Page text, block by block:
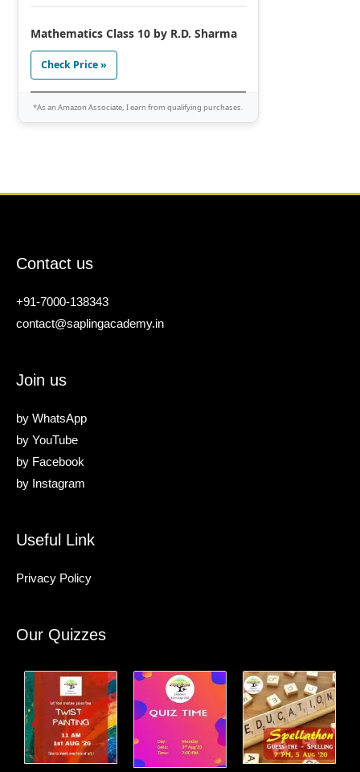
Mathematics Class 10 by R.D. Sharma
Check Price »
*As an Amazon Associate, I earn from qualifying purchases.
Contact us
+91-7000-138343
contact@saplingacademy.in
Join us
by WhatsApp
by YouTube
by Facebook
by Instagram
Useful Link
Privacy Policy
Our Quizzes